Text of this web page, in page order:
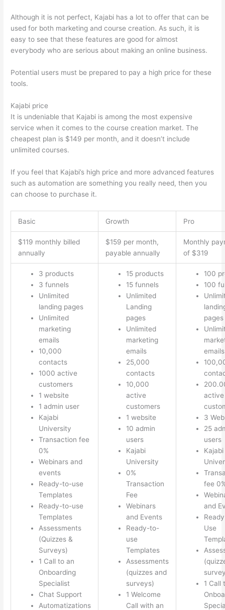
Although it is not perfect, Kajabi has a lot to offer that can be
used for both marketing and course creation. As such, it is
easy to see that these features are good for almost
everybody who are serious about making an online business.
Potential users must be prepared to pay a high price for these
tools.
Kajabi price
It is undeniable that Kajabi is among the most expensive
service when it comes to the course creation market. The
cheapest plan is $149 per month, and it doesn’t include
unlimited courses.
If you feel that Kajabi’s high price and more advanced features
such as automation are something you really need, then you
can choose to purchase it.
Basic Growth Pro
$119 monthly billed
annually
$159 per month,
payable annually
Monthly
of $319
3 products
3 funnels
Unlimited
landing pages
Unlimited
marketing
emails
10,000
contacts
1000 active
customers
1 website
1 admin user
Kajabi
University
Transaction fee
0%
Webinars and
events
Ready-to-use
Templates
Ready-to-use
Templates
Assessments
(Quizzes &
Surveys)
1 Call to an
Onboarding
Specialist
Chat Support
Automatizations
15 products
15 funnels
Unlimited
Landing
pages
Unlimited
marketing
emails
25,000
contacts
10,000
active
customers
1 website
10 admin
users
Kajabi
University
0%
Transaction
Fee
Webinars
and Events
Ready-to-
use
Templates
Assessments
(quizzes and
surveys)
1 Welcome
Call with an
100
100
pages
emails
active
3
25
users
Kajabi
fee
and
Use
1 Call